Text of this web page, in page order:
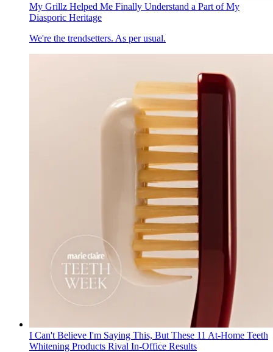
My Grillz Helped Me Finally Understand a Part of My
Diasporic Heritage
We're the trendsetters. As per usual.
I Can't Believe I'm Saying This, But These 11 At-Home Teeth
Whitening Products Rival In-Office Results